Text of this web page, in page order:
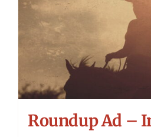
Roundup Ad –